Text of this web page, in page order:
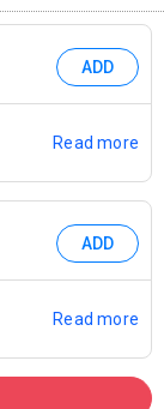
ADD
Read more
ADD
Read more